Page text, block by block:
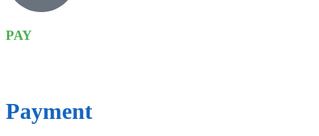
PAY
Payment